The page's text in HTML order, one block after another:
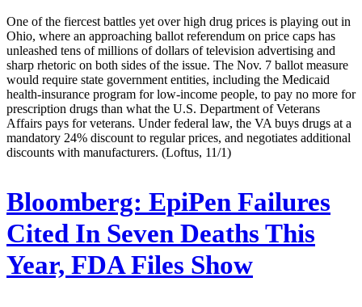
One of the fiercest battles yet over high drug prices is playing out in
Ohio, where an approaching ballot referendum on price caps has
unleashed tens of millions of dollars of television advertising and
sharp rhetoric on both sides of the issue. The Nov. 7 ballot measure
would require state government entities, including the Medicaid
health-insurance program for low-income people, to pay no more for
prescription drugs than what the U.S. Department of Veterans
Affairs pays for veterans. Under federal law, the VA buys drugs at a
mandatory 24% discount to regular prices, and negotiates additional
discounts with manufacturers. (Loftus, 11/1)
Bloomberg: EpiPen Failures
Cited In Seven Deaths This
Year, FDA Files Show